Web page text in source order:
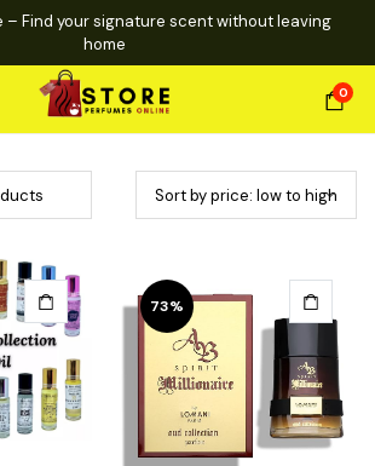
– Find your signature scent without leaving
home
0
This
product
has
multiple
variants.
The
73%
This
product
has
multiple
variants.
The